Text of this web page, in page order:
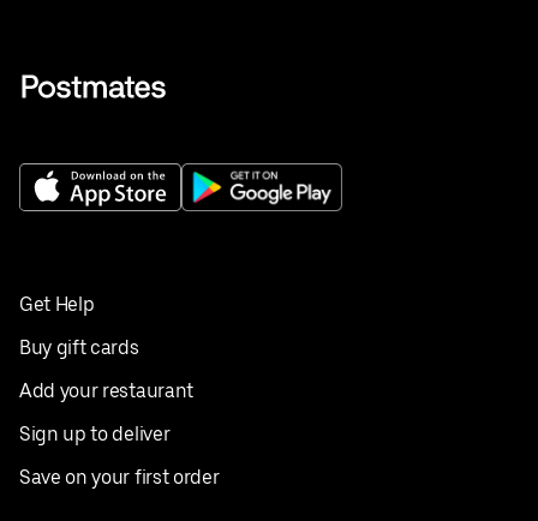
Get Help
Buy gift cards
Add your restaurant
Sign up to deliver
Save on your first order